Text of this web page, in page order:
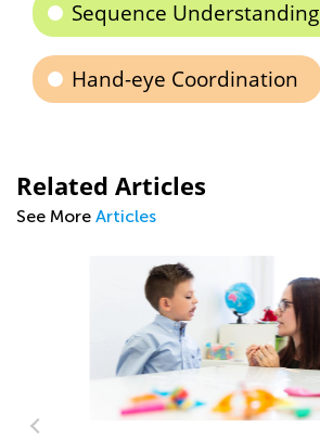
Sequence Understanding
Hand-eye Coordination
Related Articles
See More Articles